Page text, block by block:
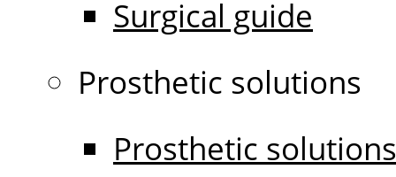
Surgical guide
Prosthetic solutions
Prosthetic solutions